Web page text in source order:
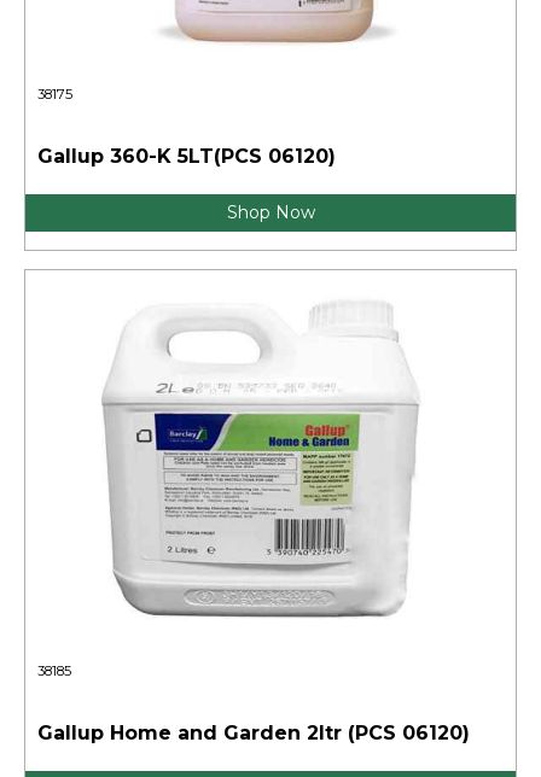
38175
Gallup 360-K 5LT(PCS 06120)
Shop Now
38185
Gallup Home and Garden 2ltr (PCS 06120)